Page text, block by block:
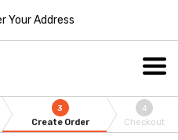
Your Address
3
Create Order
4
Checkout